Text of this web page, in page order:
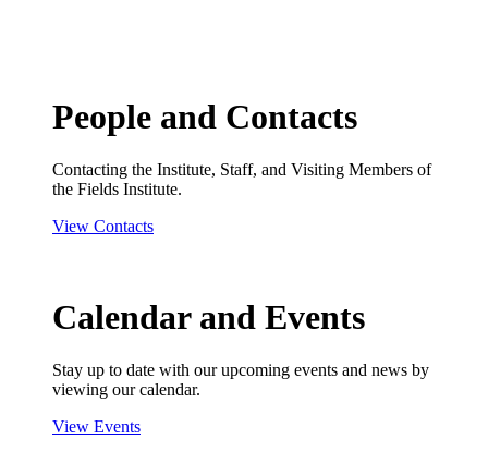
People and Contacts
Contacting the Institute, Staff, and Visiting Members of
the Fields Institute.
View Contacts
Calendar and Events
Stay up to date with our upcoming events and news by
viewing our calendar.
View Events